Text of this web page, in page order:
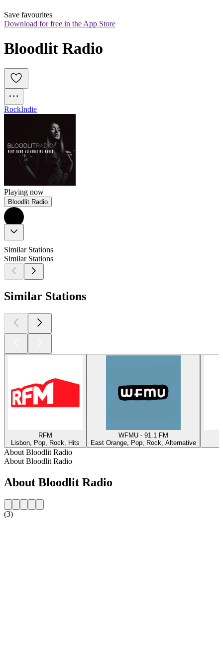
Save favourites
Download for free in the App Store
Bloodlit Radio
RockIndie
Playing now
Bloodlit Radio
Similar Stations
Similar Stations
Similar Stations
RFM
Lisbon, Pop, Rock, Hits
WFMU - 91.1 FM
East Orange, Pop, Rock, Alternative
About Bloodlit Radio
About Bloodlit Radio
About Bloodlit Radio
(3)